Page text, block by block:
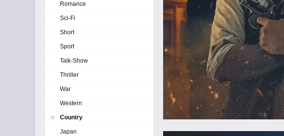
Romance
Sci-Fi
Short
Sport
Talk-Show
Thriller
War
Western
Country
Japan